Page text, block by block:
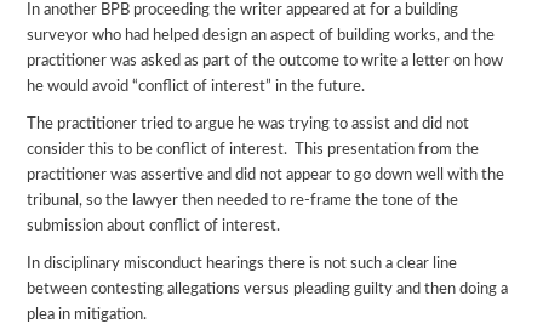
In another BPB proceeding the writer appeared at for a building
surveyor who had helped design an aspect of building works, and the
practitioner was asked as part of the outcome to write a letter on how
he would avoid “conflict of interest” in the future.
The practitioner tried to argue he was trying to assist and did not
consider this to be conflict of interest. This presentation from the
practitioner was assertive and did not appear to go down well with the
tribunal, so the lawyer then needed to re-frame the tone of the
submission about conflict of interest.
In disciplinary misconduct hearings there is not such a clear line
between contesting allegations versus pleading guilty and then doing a
plea in mitigation.